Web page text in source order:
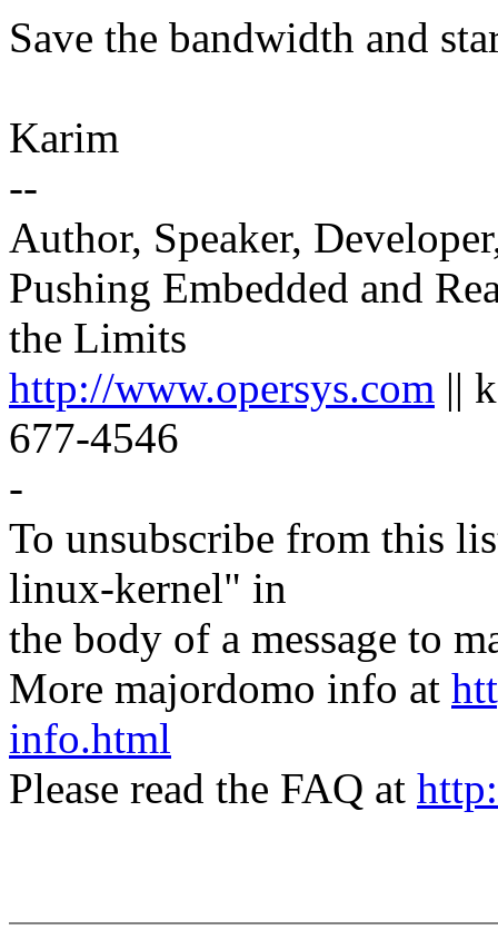
Save the bandwidth and
Karim
--
Author, Speaker,
Pushing Embedded and
the Limits
http://www.opersys.com ||
677-4546
-
To unsubscribe from this
linux-kernel" in
the body of a message to
More majordomo info at
info.html
Please read the FAQ at